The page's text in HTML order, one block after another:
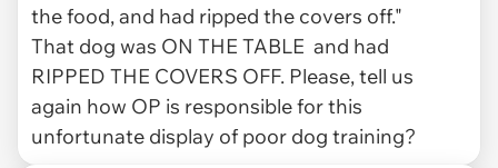
the food, and had ripped the covers off."
That dog was ON THE TABLE and had
RIPPED THE COVERS OFF. Please, tell us
again how OP is responsible for this
unfortunate display of poor dog training?